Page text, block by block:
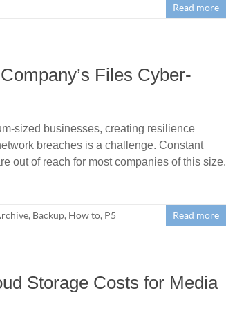
Read more
Files Cyber-
sized businesses, creating resilience
breaches is a challenge. Constant
out of reach for most companies of this size.
, Backup, How to, P5 Read more
Storage Costs for Media